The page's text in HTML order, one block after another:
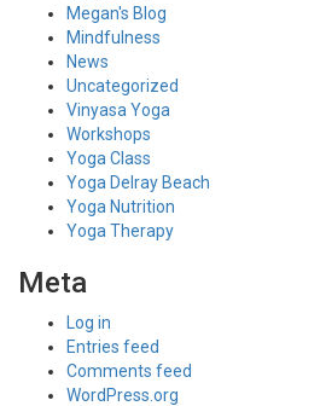
Megan's Blog
Mindfulness
News
Uncategorized
Vinyasa Yoga
Workshops
Yoga Class
Yoga Delray Beach
Yoga Nutrition
Yoga Therapy
Meta
Log in
Entries feed
Comments feed
WordPress.org